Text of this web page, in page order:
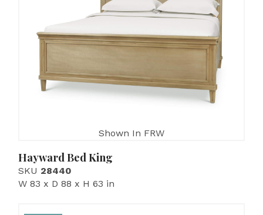
Shown In FRW
Hayward Bed King
SKU 28440
W 83 x D 88 x H 63 in